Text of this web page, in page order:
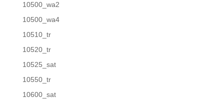
10500_wa2
10500_wa4
10510_tr
10520_tr
10525_sat
10550_tr
10600_sat